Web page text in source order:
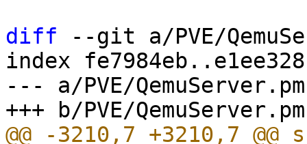
diff --git a/PVE/
index
--- a/PVE/QemuServer.pm